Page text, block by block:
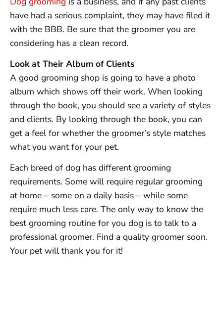
have had a serious complaint, they may have filed it
with the BBB. Be sure that the groomer you are
considering has a clean record.
Look at Their Album of Clients
A good grooming shop is going to have a photo
album which shows off their work. When looking
through the book, you should see a variety of styles
and clients. By looking through the book, you can
get a feel for whether the groomer’s style matches
what you want for your pet.
Each breed of dog has different grooming
requirements. Some will require regular grooming
at home – some on a daily basis – while some
require much less care. The only way to know the
best grooming routine for you dog is to talk to a
professional groomer. Find a quality groomer soon.
Your pet will thank you for it!